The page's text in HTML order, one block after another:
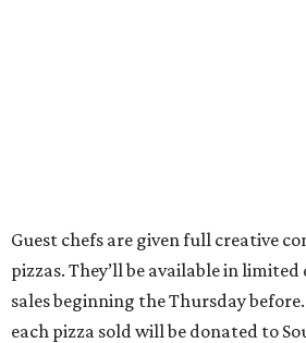
Guest chefs are given full creative
pizzas. They’ll be available in
sales beginning the Thursday
each pizza sold will be donated to